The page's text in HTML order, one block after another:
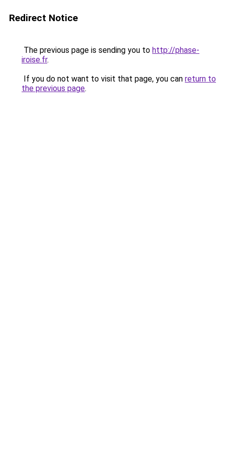
Redirect Notice
The previous page is sending you to http://phase-
iroise.fr.
If you do not want to visit that page, you can return to
the previous page.